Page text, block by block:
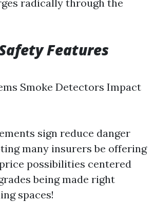
radically through the
Features
Smoke Detectors Impact
sign reduce danger
many insurers be offering
possibilities centered
being made right
spaces!